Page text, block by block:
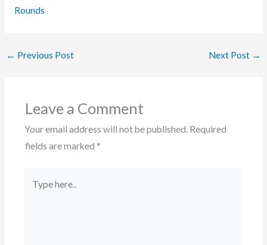
Rounds
← Previous Post Next Post →
Leave a Comment
Your email address will not be published. Required
fields are marked *
here..